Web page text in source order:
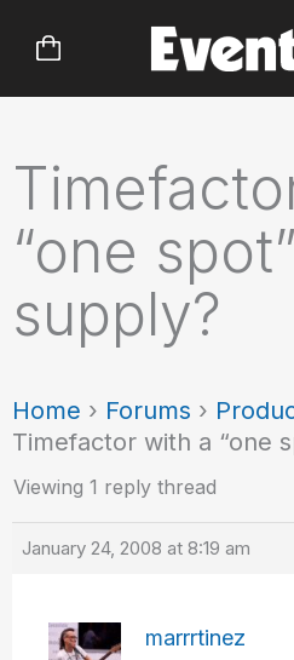
“one
supply?
Home › Forums ›
Timefactor with a “one
Viewing 1 reply thread
January 24, 2008 at 8:19 am
marrrtinez